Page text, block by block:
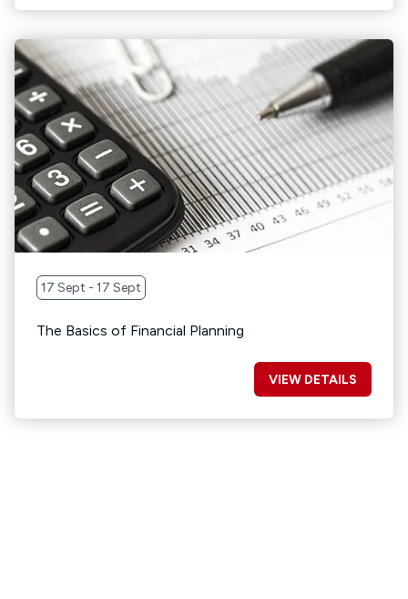
17 Sept - 17 Sept
The Basics of Financial Planning
VIEW DETAILS